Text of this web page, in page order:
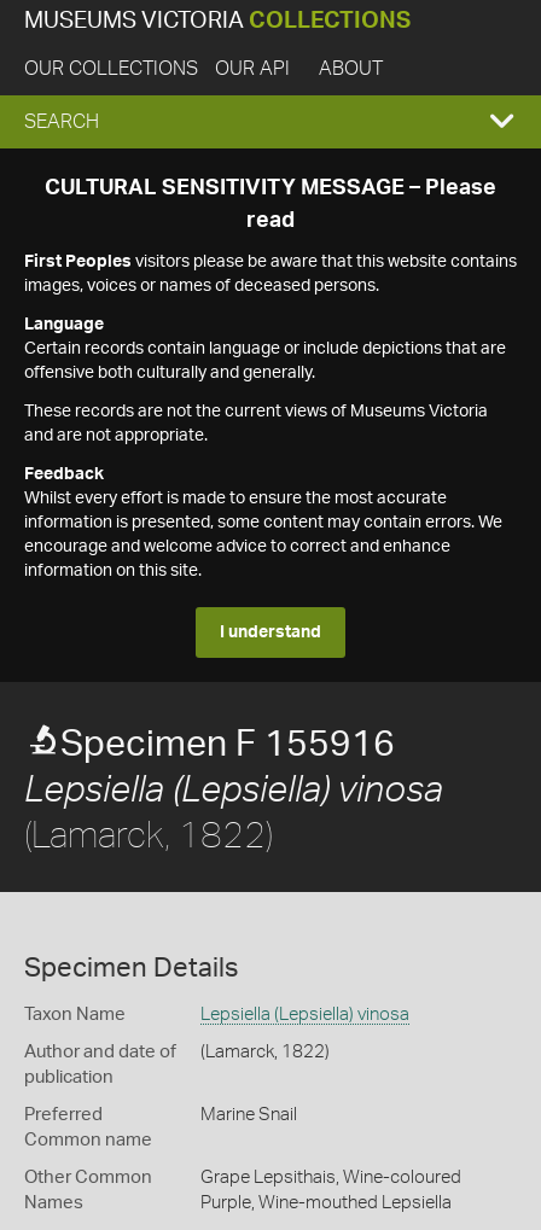
MUSEUMS VICTORIA COLLECTIONS
OUR COLLECTIONS OUR API ABOUT
EXPAND
SEARCH
SEARCH
CULTURAL SENSITIVITY MESSAGE – Please
read
First Peoples visitors please be aware that this website contains
images, voices or names of deceased persons.
Language
Certain records contain language or include depictions that are
offensive both culturally and generally.
These records are not the current views of Museums Victoria
and are not appropriate.
Feedback
Whilst every effort is made to ensure the most accurate
information is presented, some content may contain errors. We
encourage and welcome advice to correct and enhance
information on this site.
I understand
Specimen F 155916
Lepsiella (Lepsiella) vinosa
(Lamarck, 1822)
Specimen Details
Taxon Name Lepsiella (Lepsiella) vinosa
Author and date of
publication
(Lamarck, 1822)
Preferred
Common name
Marine Snail
Other Common
Names
Grape Lepsithais, Wine-coloured
Purple, Wine-mouthed Lepsiella